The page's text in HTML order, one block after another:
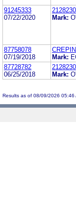
91245333
07/22/2020
Mark:
87758078
07/19/2018
Mark:
87728782
06/25/2018
Mark:
Results as of 08/09/2026 05:46